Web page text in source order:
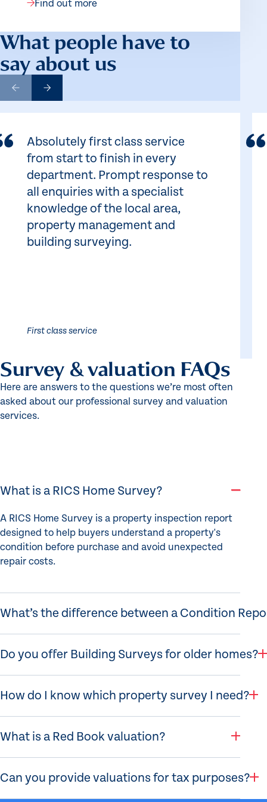
Find out more
What people have to
say about us
Absolutely first class service
from start to finish in every
department. Prompt response to
all enquiries with a specialist
knowledge of the local area,
property management and
building surveying.
First class service
Survey & valuation FAQs
Here are answers to the questions we’re most often
asked about our professional survey and valuation
services.
What is a RICS Home Survey?
A RICS Home Survey is a property inspection report
designed to help buyers understand a property's
condition before purchase and avoid unexpected
repair costs.
What’s the difference between a Condition
Do you offer Building Surveys for older homes?
How do I know which property survey I need?
What is a Red Book valuation?
Can you provide valuations for tax purposes?